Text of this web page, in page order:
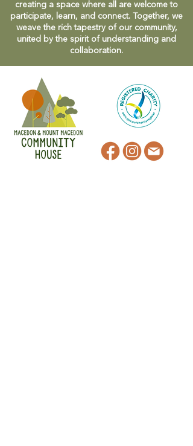
creating a space where all are welcome to
participate, learn, and connect. Together, we
weave the rich tapestry of our community,
united by the spirit of understanding and
collaboration.